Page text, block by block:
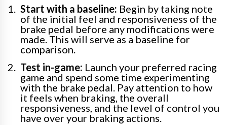
Start with a baseline: Begin by taking note
of the initial feel and responsiveness of the
brake pedal before any modifications were
made. This will serve as a baseline for
comparison.
Test in-game: Launch your preferred racing
game and spend some time experimenting
with the brake pedal. Pay attention to how
it feels when braking, the overall
responsiveness, and the level of control you
have over your braking actions.